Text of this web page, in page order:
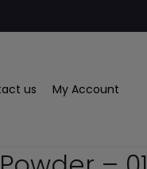
us My Account